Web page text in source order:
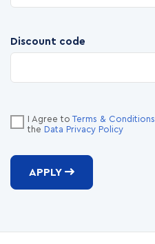
Discount code
I Agree toTerms & Conditions
the Data Privacy Policy
APPLY